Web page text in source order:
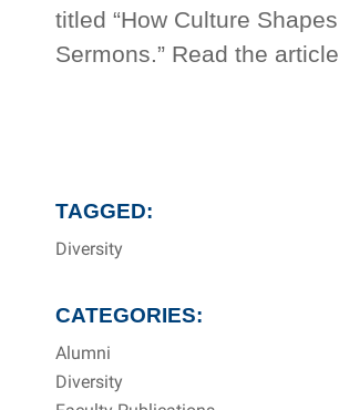
titled “How Culture Shapes
Sermons.” Read the article
TAGGED:
Diversity
CATEGORIES:
Alumni
Diversity